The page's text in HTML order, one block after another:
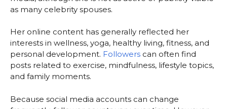
as many celebrity spouses.
Her online content has generally reflected her
interests in wellness, yoga, healthy living, fitness, and
personal development. Followers can often find
posts related to exercise, mindfulness, lifestyle topics,
and family moments.
Because social media accounts can change